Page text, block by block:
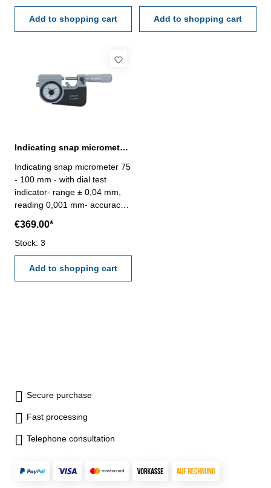
finished- in case/box Range
25 - 50 mm
Add to shopping cart
finished- in case/box Range
50 - 75 mm
Add to shopping cart
Indicating snap micrometer 75 - 100 mm spindle Ø 6,5 mm
Indicating snap micrometer 75
- 100 mm - with dial test
indicator- range ± 0,04 mm,
reading 0,001 mm- accuracy
faces- spindle Ø 6,5 mm-
frame and thimble chrome
finished- in case/box Range
75 - 100 mm
€369.00*
Stock: 3
Add to shopping cart
Secure purchase
Fast processing
Telephone consultation